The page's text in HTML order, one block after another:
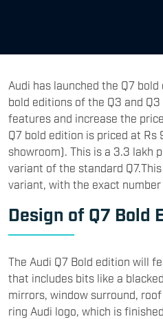
Audi has launched the Q7
bold editions of the Q3 and
features and increase the
Q7 bold edition is priced at Rs
showroom). This is a 3.3 lakh
variant of the standard
variant, with the exact
Design of Q7 Bold
The Audi Q7 Bold edition will
that includes bits like a
mirrors, window surround,
ring Audi logo, which is